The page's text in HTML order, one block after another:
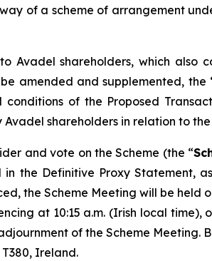
of a scheme of arrangement
shareholders, which also
amended and supplemented, the
of the Proposed
shareholders in relation to the
and vote on the Scheme (the “
in the Definitive Proxy Statement,
the Scheme Meeting will be held
at 10:15 a.m. (Irish local time),
of the Scheme Meeting.
Ireland.